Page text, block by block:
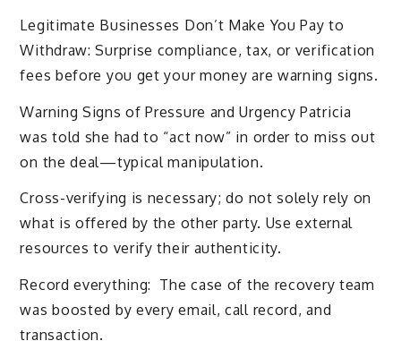
Legitimate Businesses Don’t Make You Pay to
Withdraw: Surprise compliance, tax, or verification
fees before you get your money are warning signs.
Warning Signs of Pressure and Urgency Patricia
was told she had to “act now” in order to miss out
on the deal—typical manipulation.
Cross-verifying is necessary; do not solely rely on
what is offered by the other party. Use external
resources to verify their authenticity.
Record everything: The case of the recovery team
was boosted by every email, call record, and
transaction.